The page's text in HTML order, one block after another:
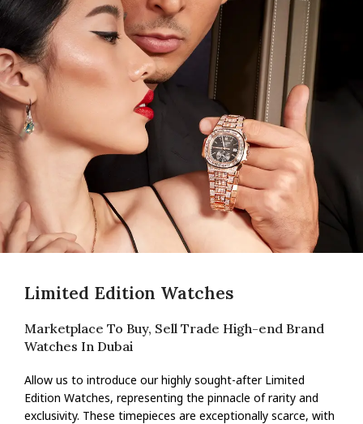
Limited Edition Watches
Marketplace To Buy, Sell Trade High-end Brand
Watches In Dubai
Allow us to introduce our highly sought-after Limited
Edition Watches, representing the pinnacle of rarity and
exclusivity. These timepieces are exceptionally scarce, with